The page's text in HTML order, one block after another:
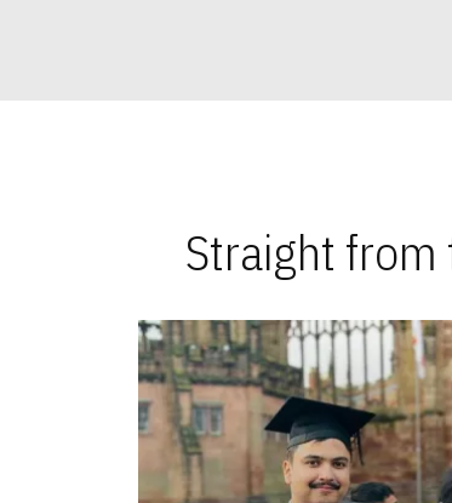
Straight from